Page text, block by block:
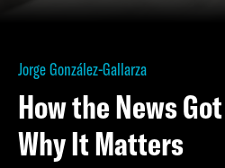
Jorge González-Gallarza
How the News
Why It Matters